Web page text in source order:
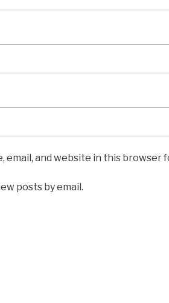
email, and website in this
posts by email.